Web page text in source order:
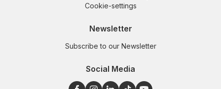
Cookie-settings
Newsletter
Subscribe to our Newsletter
Social Media